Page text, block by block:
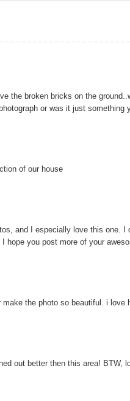
the broken bricks on the
or was it just
of our house
and I especially love this one.
hope you post more of your
the photo so beautiful. i love
out better then this area!